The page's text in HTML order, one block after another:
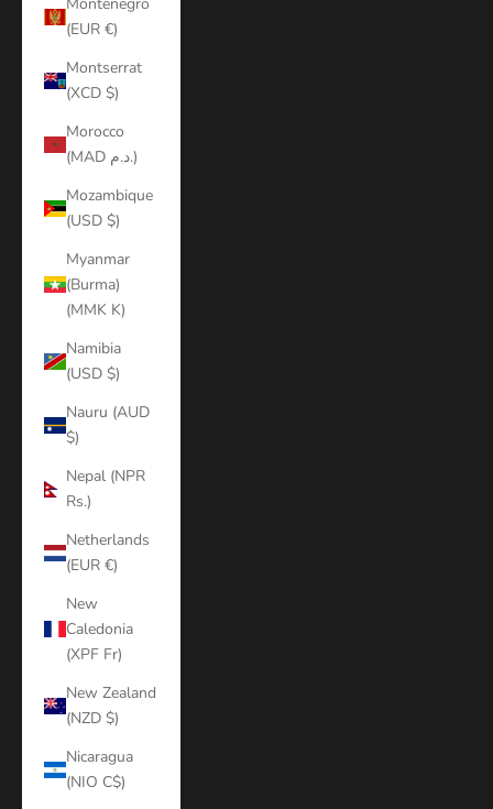
(EUR €)
Montserrat
(XCD $)
Morocco
(MAD د.م.)
Mozambique
(USD $)
Myanmar
(Burma)
(MMK K)
Namibia
(USD $)
Nauru (AUD
$)
Nepal (NPR
Rs.)
Netherlands
(EUR €)
New
Caledonia
(XPF Fr)
New Zealand
(NZD $)
Nicaragua
(NIO C$)